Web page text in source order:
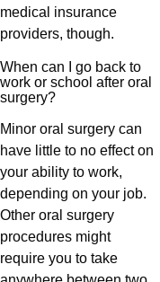
medical insurance
providers, though.
When can I go back to
work or school after oral
surgery?
Minor oral surgery can
have little to no effect on
your ability to work,
depending on your job.
Other oral surgery
procedures might
require you to take